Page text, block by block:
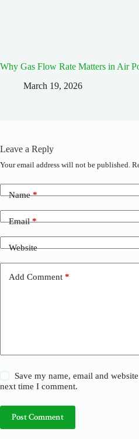
Why Gas Flow Rate Matters in Air
March 19, 2026
Leave a Reply
Your email address will not be published.
Name*
Email*
Website
Add Comment *
Save my name, email and
next time I comment.
Post Comment
A
t
e
t
i